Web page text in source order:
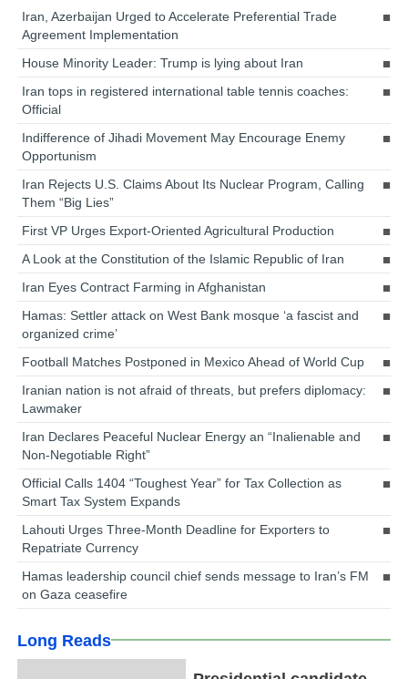
Iran, Azerbaijan Urged to Accelerate Preferential Trade
Agreement Implementation
House Minority Leader: Trump is lying about Iran
Iran tops in registered international table tennis coaches:
Official
Indifference of Jihadi Movement May Encourage Enemy
Opportunism
Iran Rejects U.S. Claims About Its Nuclear Program, Calling
Them “Big Lies”
First VP Urges Export-Oriented Agricultural Production
A Look at the Constitution of the Islamic Republic of Iran
Iran Eyes Contract Farming in Afghanistan
Hamas: Settler attack on West Bank mosque ‘a fascist and
organized crime’
Football Matches Postponed in Mexico Ahead of World Cup
Iranian nation is not afraid of threats, but prefers diplomacy:
Lawmaker
Iran Declares Peaceful Nuclear Energy an “Inalienable and
Non-Negotiable Right”
Official Calls 1404 “Toughest Year” for Tax Collection as
Smart Tax System Expands
Lahouti Urges Three-Month Deadline for Exporters to
Repatriate Currency
Hamas leadership council chief sends message to Iran’s FM
on Gaza ceasefire
Long Reads